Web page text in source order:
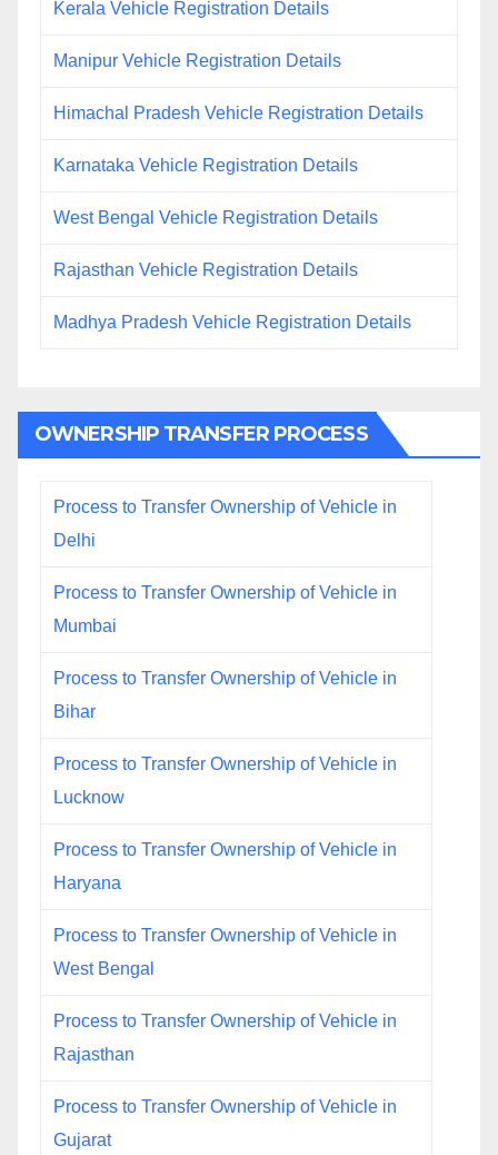
Kerala Vehicle Registration Details
Manipur Vehicle Registration Details
Himachal Pradesh Vehicle Registration Details
Karnataka Vehicle Registration Details
West Bengal Vehicle Registration Details
Rajasthan Vehicle Registration Details
Madhya Pradesh Vehicle Registration Details
OWNERSHIP TRANSFER PROCESS
Process to Transfer Ownership of Vehicle in
Delhi
Process to Transfer Ownership of Vehicle in
Mumbai
Process to Transfer Ownership of Vehicle in
Bihar
Process to Transfer Ownership of Vehicle in
Lucknow
Process to Transfer Ownership of Vehicle in
Haryana
Process to Transfer Ownership of Vehicle in
West Bengal
Process to Transfer Ownership of Vehicle in
Rajasthan
Process to Transfer Ownership of Vehicle in
Gujarat